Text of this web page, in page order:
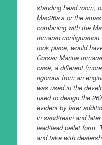
standing head room,
Mac26a’s or the
combining with the
trimaran
took place, would
Corsair Marine
case, a different
rigorous from an
was used in the
used to design the
evident by later
in sand/resin and
lead/lead pellet form.
and take with